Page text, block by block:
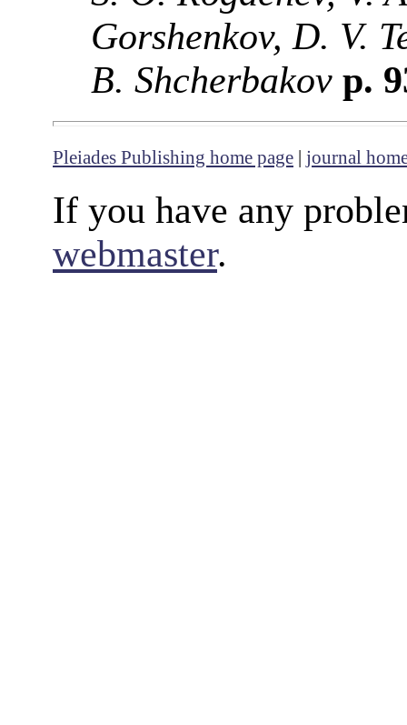
Gorshenkov, D. V.
B. Shcherbakov p.
Pleiades Publishing home page | journal
If you have any
webmaster.